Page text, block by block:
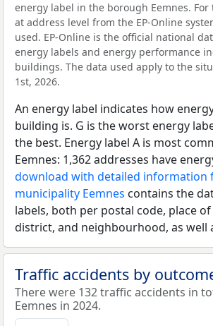
energy label in the borough Eemnes.
at address level from the EP-Online
used. EP-Online is the official national
energy labels and energy performance
buildings. The data used apply to the
1st, 2026.
An energy label indicates how
building is. G is the worst energy
the best. Energy label A is most
Eemnes: 1,362 addresses have
download with detailed information
municipality Eemnes contains the
labels, both per postal code, place
district, and neighbourhood, as well
Traffic accidents by
There were 132 traffic accidents in
Eemnes in 2024.